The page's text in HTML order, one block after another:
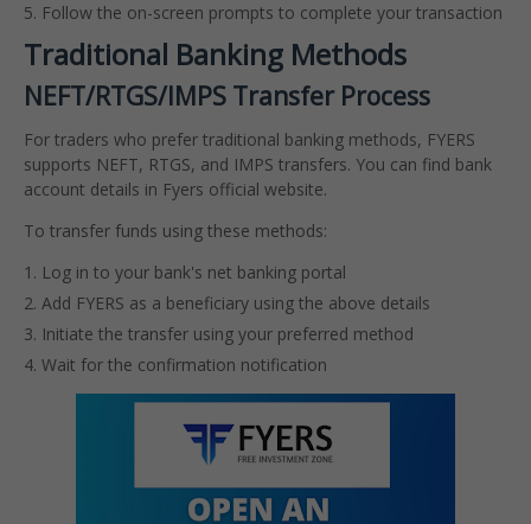
Follow the on-screen prompts to complete your transaction
Traditional Banking Methods
NEFT/RTGS/IMPS Transfer Process
For traders who prefer traditional banking methods, FYERS
supports NEFT, RTGS, and IMPS transfers. You can find bank
account details in Fyers official website.
To transfer funds using these methods:
Log in to your bank's net banking portal
Add FYERS as a beneficiary using the above details
Initiate the transfer using your preferred method
Wait for the confirmation notification